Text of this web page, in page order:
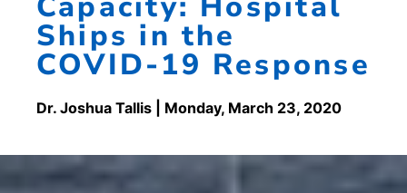
Ships in the
COVID-19 Response
Dr. Joshua Tallis | Monday, March 23, 2020